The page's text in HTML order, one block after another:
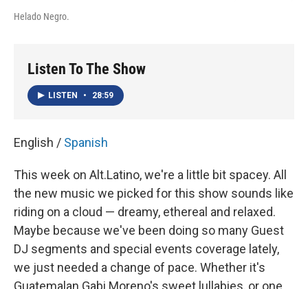
Helado Negro.
Listen To The Show
LISTEN • 28:59
English / Spanish
This week on Alt.Latino, we're a little bit spacey. All
the new music we picked for this show sounds like
riding on a cloud — dreamy, ethereal and relaxed.
Maybe because we've been doing so many Guest
DJ segments and special events coverage lately,
we just needed a change of pace. Whether it's
Guatemalan Gabi Moreno's sweet lullabies, or one